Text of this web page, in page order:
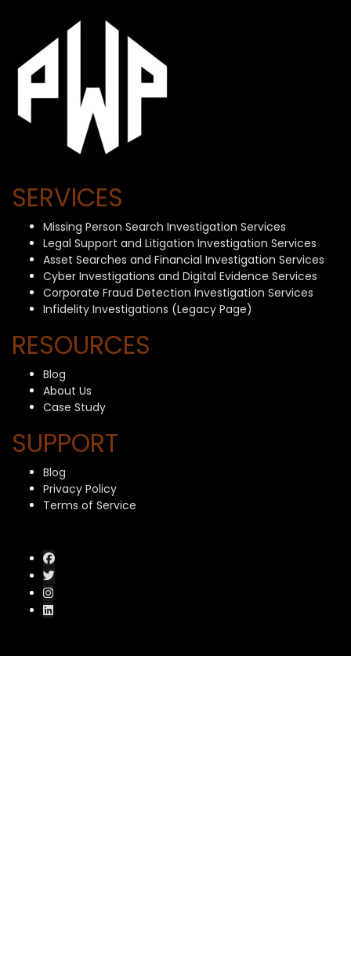
SERVICES
Missing Person Search Investigation Services
Legal Support and Litigation Investigation Services
Asset Searches and Financial Investigation Services
Cyber Investigations and Digital Evidence Services
Corporate Fraud Detection Investigation Services
Infidelity Investigations (Legacy Page)
RESOURCES
Blog
About Us
Case Study
SUPPORT
Blog
Privacy Policy
Terms of Service